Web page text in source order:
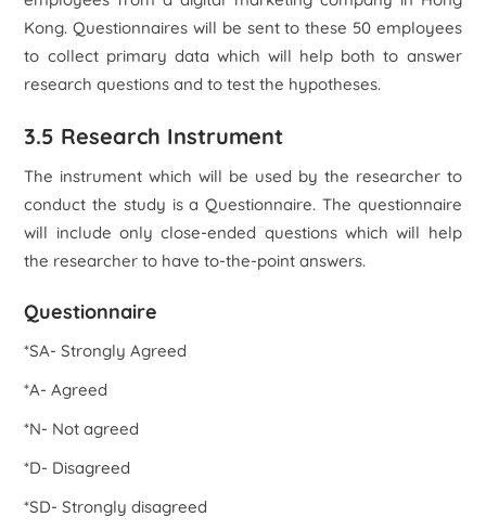
Kong. Questionnaires will be sent to these 50 employees
to collect primary data which will help both to answer
research questions and to test the hypotheses.
3.5 Research Instrument
The instrument which will be used by the researcher to
conduct the study is a Questionnaire. The questionnaire
will include only close-ended questions which will help
the researcher to have to-the-point answers.
Questionnaire
*SA- Strongly Agreed
*A- Agreed
*N- Not agreed
*D- Disagreed
*SD- Strongly disagreed